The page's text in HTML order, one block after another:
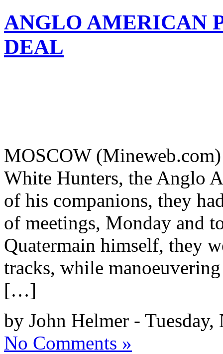
ANGLO AMERICAN
DEAL
MOSCOW
White Hunters, the Anglo
of his companions, they
of meetings, Monday and
Quatermain himself, they
tracks, while
[…]
by John Helmer -
No Comments »